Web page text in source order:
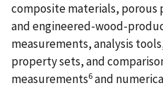
composite materials, porous
and engineered-wood-
measurements, analysis
property sets, and
measurements6and